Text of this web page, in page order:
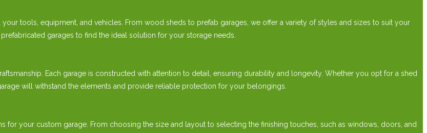
tools, equipment, and vehicles. From wood sheds to prefab garages, we offer a variety of styles and sizes to suit your
garages to find the ideal solution for your storage needs.
Each garage is constructed with attention to detail, ensuring durability and longevity. Whether you opt for a shed
will withstand the elements and provide reliable protection for your belongings.
for your custom garage. From choosing the size and layout to selecting the finishing touches, such as windows, doors, and